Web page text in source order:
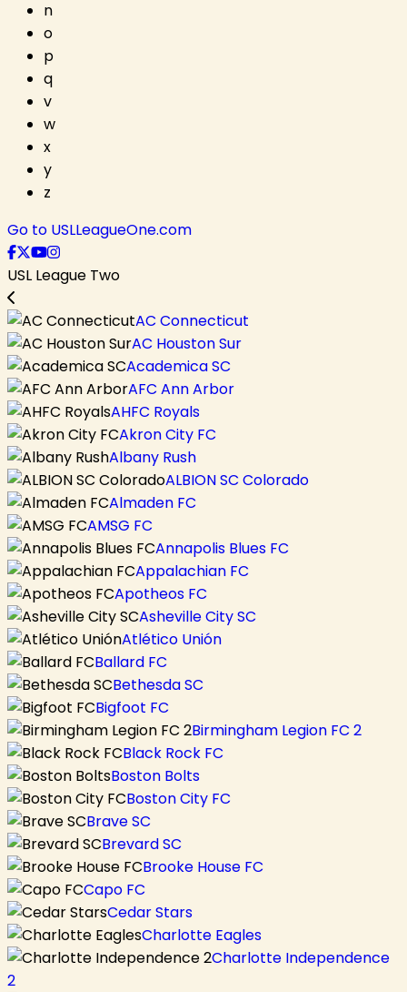
n
o
p
q
v
w
x
y
z
Go to USLLeagueOne.com
USL League Two
AC Connecticut
AC Houston Sur
Academica SC
AFC Ann Arbor
AHFC Royals
Akron City FC
Albany Rush
ALBION SC Colorado
Almaden FC
AMSG FC
Annapolis Blues FC
Appalachian FC
Apotheos FC
Asheville City SC
Atlético Unión
Ballard FC
Bethesda SC
Bigfoot FC
Birmingham Legion FC 2
Black Rock FC
Boston Bolts
Boston City FC
Brave SC
Brevard SC
Brooke House FC
Capo FC
Cedar Stars
Charlotte Eagles
Charlotte Independence
2